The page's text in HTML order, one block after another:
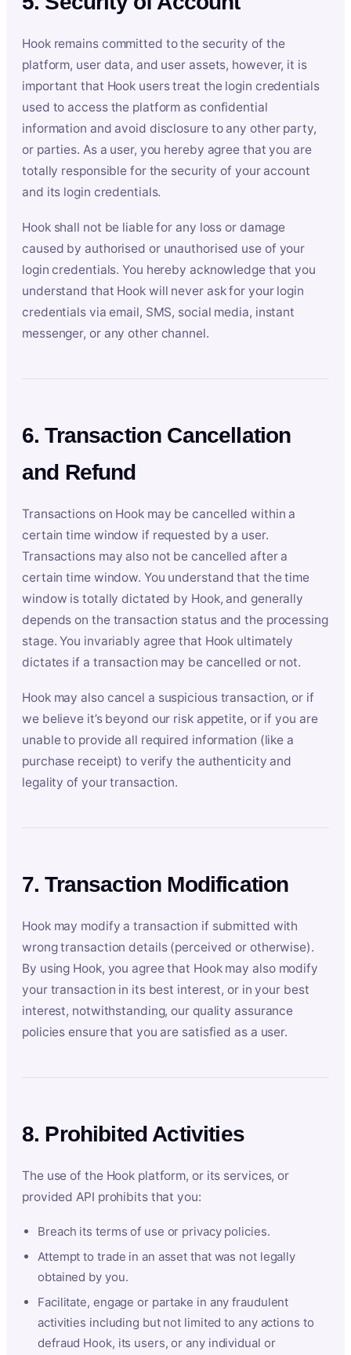
Hook remains committed to the security of the
platform, user data, and user assets, however, it is
important that Hook users treat the login credentials
used to access the platform as confidential
information and avoid disclosure to any other party,
or parties. As a user, you hereby agree that you are
totally responsible for the security of your account
and its login credentials.
Hook shall not be liable for any loss or damage
caused by authorised or unauthorised use of your
login credentials. You hereby acknowledge that you
understand that Hook will never ask for your login
credentials via email, SMS, social media, instant
messenger, or any other channel.
6. Transaction Cancellation
and Refund
Transactions on Hook may be cancelled within a
certain time window if requested by a user.
Transactions may also not be cancelled after a
certain time window. You understand that the time
window is totally dictated by Hook, and generally
depends on the transaction status and the processing
stage. You invariably agree that Hook ultimately
dictates if a transaction may be cancelled or not.
Hook may also cancel a suspicious transaction, or if
we believe it’s beyond our risk appetite, or if you are
unable to provide all required information (like a
purchase receipt) to verify the authenticity and
legality of your transaction.
7. Transaction Modification
Hook may modify a transaction if submitted with
wrong transaction details (perceived or otherwise).
By using Hook, you agree that Hook may also modify
your transaction in its best interest, or in your best
interest, notwithstanding, our quality assurance
policies ensure that you are satisfied as a user.
8. Prohibited Activities
The use of the Hook platform, or its services, or
provided API prohibits that you:
Breach its terms of use or privacy policies.
Attempt to trade in an asset that was not legally
obtained by you.
Facilitate, engage or partake in any fraudulent
activities including but not limited to any actions to
defraud Hook, its users, or any individual or